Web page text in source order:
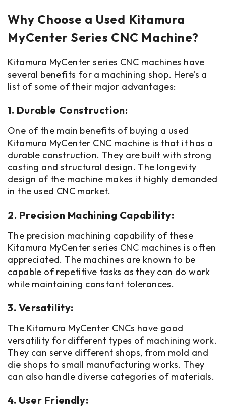
Why Choose a Used Kitamura
MyCenter Series CNC Machine?
Kitamura MyCenter series CNC machines have
several benefits for a machining shop. Here’s a
list of some of their major advantages:
1. Durable Construction:
One of the main benefits of buying a used
Kitamura MyCenter CNC machine is that it has a
durable construction. They are built with strong
casting and structural design. The longevity
design of the machine makes it highly demanded
in the used CNC market.
2. Precision Machining Capability:
The precision machining capability of these
Kitamura MyCenter series CNC machines is often
appreciated. The machines are known to be
capable of repetitive tasks as they can do work
while maintaining constant tolerances.
3. Versatility:
The Kitamura MyCenter CNCs have good
versatility for different types of machining work.
They can serve different shops, from mold and
die shops to small manufacturing works. They
can also handle diverse categories of materials.
4. User Friendly: